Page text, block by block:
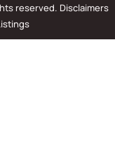
reserved. Disclaimers